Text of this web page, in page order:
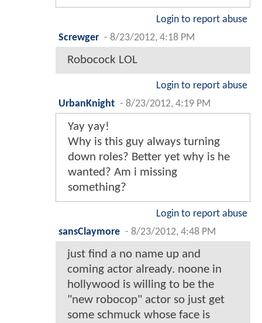
Login to report abuse
Screwger - 8/23/2012, 4:18 PM
Robocock LOL
Login to report abuse
UrbanKnight - 8/23/2012, 4:19 PM
Yay yay!
Why is this guy always turning
down roles? Better yet why is he
wanted? Am i missing
something?
Login to report abuse
sansClaymore - 8/23/2012, 4:48 PM
just find a no name up and
coming actor already. noone in
hollywood is willing to be the
"new robocop" actor so just get
some schmuck whose face is